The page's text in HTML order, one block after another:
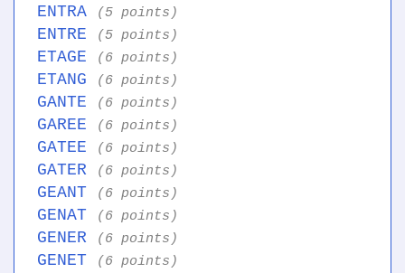
ENTRA (5 points)
ENTRE (5 points)
ETAGE (6 points)
ETANG (6 points)
GANTE (6 points)
GAREE (6 points)
GATEE (6 points)
GATER (6 points)
GEANT (6 points)
GENAT (6 points)
GENER (6 points)
GENET (6 points)